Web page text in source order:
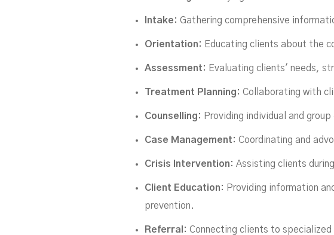
Intake: Gathering comprehensive
Orientation: Educating clients about the
Assessment: Evaluating clients' needs,
Treatment Planning: Collaborating with
Counselling: Providing individual and
Case Management: Coordinating and
Crisis Intervention: Assisting clients
Client Education: Providing information
prevention.
Referral: Connecting clients to